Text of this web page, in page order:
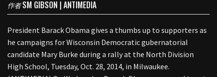
作者SM GIBSON | ANTIMEDIA
President Barack Obama gives a thumbs up to supporters as
he campaigns for Wisconsin Democratic gubernatorial
candidate Mary Burke during a rally at the North Division
High School, Tuesday, Oct. 28, 2014, in Milwaukee.